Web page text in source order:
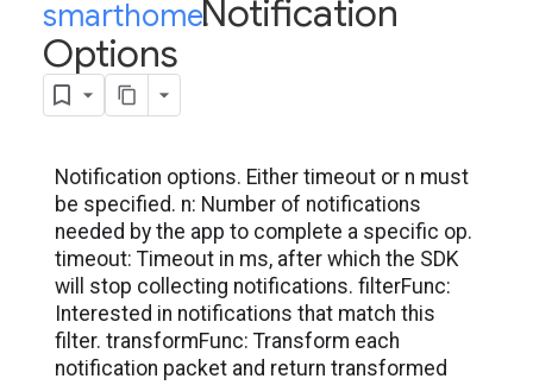
smarthome.
Notification
Options
Notification options. Either timeout or n must
be specified. n: Number of notifications
needed by the app to complete a specific op.
timeout: Timeout in ms, after which the SDK
will stop collecting notifications. filterFunc:
Interested in notifications that match this
filter. transformFunc: Transform each
notification packet and return transformed